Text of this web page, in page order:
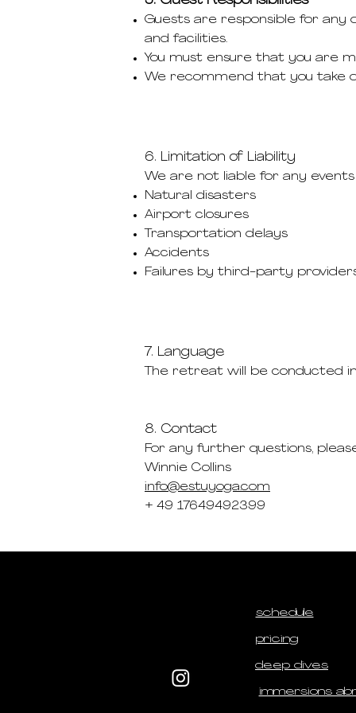
Guests are responsible for any
and facilities.
You must ensure that you are
We recommend that you take
6. Limitation of Liability
We are not liable for any
Natural disasters
Airport closures
Transportation delays
Accidents
Failures by third-party
7. Language
The retreat will be conducted
8. Contact
For any further questions,
Winnie Collins
info@estuyoga.com
+ 49 17649492399
schedule
pricing
deep dives
immersions